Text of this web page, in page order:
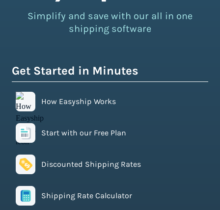
Simplify and save with our all in one
shipping software
Get Started in Minutes
How Easyship Works
Start with our Free Plan
Discounted Shipping Rates
Shipping Rate Calculator